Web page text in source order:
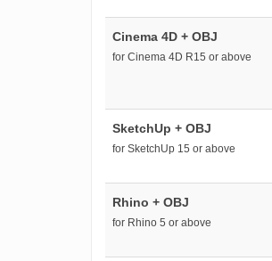
Cinema 4D + OBJ
for Cinema 4D R15 or above
SketchUp + OBJ
for SketchUp 15 or above
Rhino + OBJ
for Rhino 5 or above